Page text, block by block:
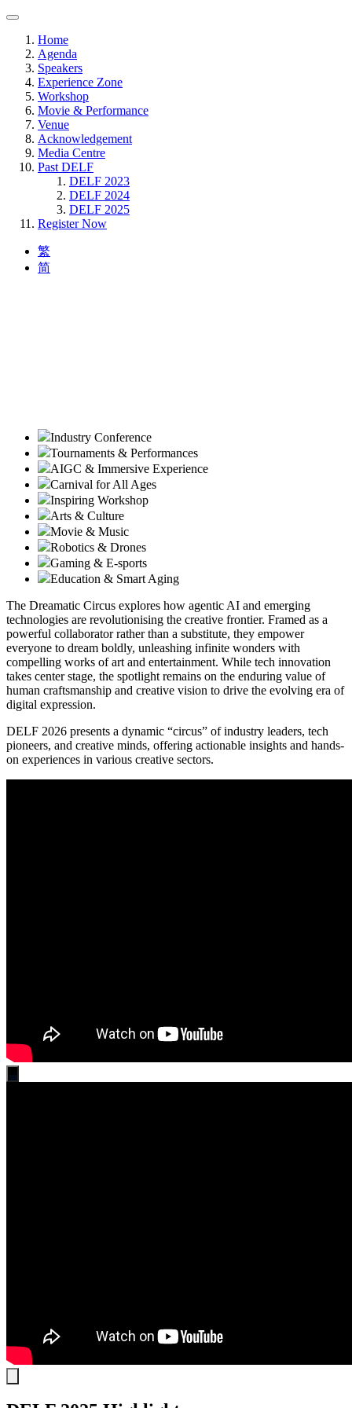
Home
Agenda
Speakers
Experience Zone
Workshop
Movie & Performance
Venue
Acknowledgement
Media Centre
Past DELF
DELF 2023
DELF 2024
DELF 2025
Register Now
繁
简
Industry Conference
Tournaments & Performances
AIGC & Immersive Experience
Carnival for All Ages
Inspiring Workshop
Arts & Culture
Movie & Music
Robotics & Drones
Gaming & E-sports
Education & Smart Aging
The Dreamatic Circus explores how agentic AI and emerging
technologies are revolutionising the creative frontier. Framed as a
powerful collaborator rather than a substitute, they empower
everyone to dream boldly, unleashing infinite wonders with
compelling works of art and entertainment. While tech innovation
takes center stage, the spotlight remains on the enduring value of
human craftsmanship and creative vision to drive the evolving era of
digital expression.
DELF 2026 presents a dynamic “circus” of industry leaders, tech
pioneers, and creative minds, offering actionable insights and hands-
on experiences in various creative sectors.